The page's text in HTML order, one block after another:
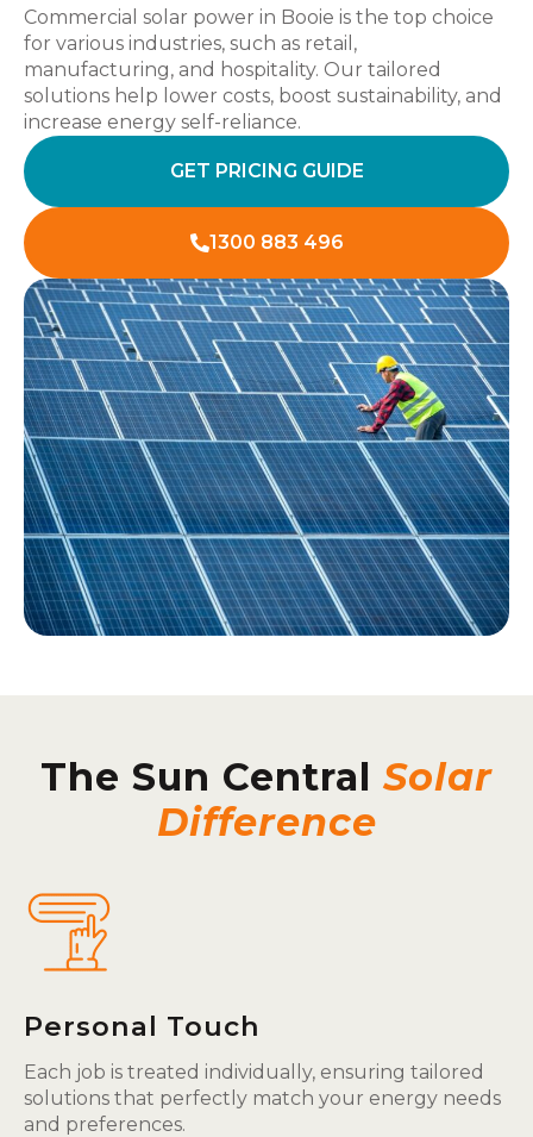
Commercial solar power in Booie is the top choice
for various industries, such as retail,
manufacturing, and hospitality. Our tailored
solutions help lower costs, boost sustainability, and
increase energy self-reliance.
GET PRICING GUIDE
1300 883 496
The Sun Central Solar
Difference
Personal Touch
Each job is treated individually, ensuring tailored
solutions that perfectly match your energy needs
and preferences.